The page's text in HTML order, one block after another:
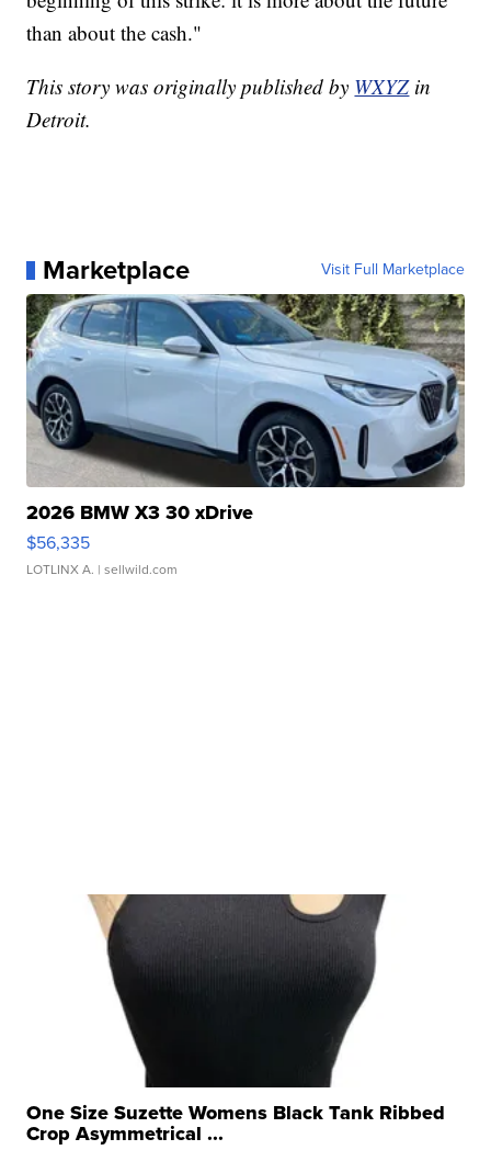
than about the cash."
This story was originally published by WXYZ in
Detroit.
Marketplace Visit Full Marketplace
2026 BMW X3 30 xDrive
$56,335
LOTLINX A. | sellwild.com
One Size Suzette Womens Black Tank Ribbed
Crop Asymmetrical ...